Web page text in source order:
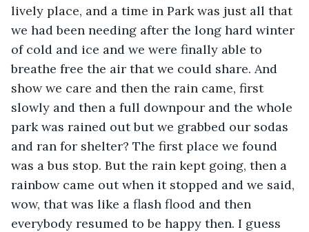
lively place, and a time in Park was just all that
we had been needing after the long hard winter
of cold and ice and we were finally able to
breathe free the air that we could share. And
show we care and then the rain came, first
slowly and then a full downpour and the whole
park was rained out but we grabbed our sodas
and ran for shelter? The first place we found
was a bus stop. But the rain kept going, then a
rainbow came out when it stopped and we said,
wow, that was like a flash flood and then
everybody resumed to be happy then. I guess